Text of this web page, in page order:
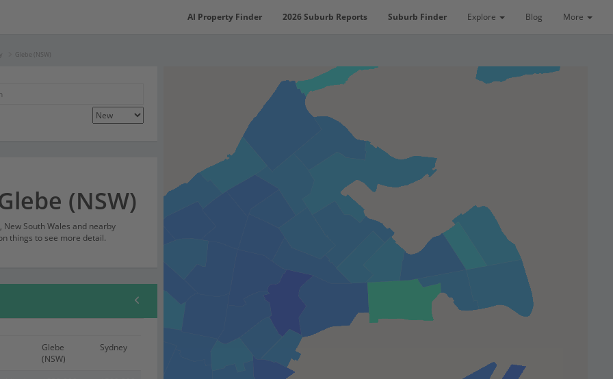
AI Property Finder 2026 Suburb Reports Suburb Finder Explore Blog More
Glebe (NSW)
(NSW)
New South Wales and nearby
things to see more detail.
Glebe
(NSW)
Sydney